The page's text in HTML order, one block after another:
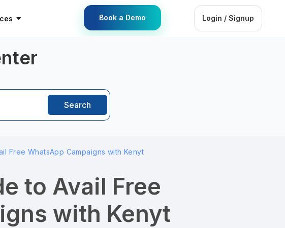
Book a Demo Login / Signup
Search
Free WhatsApp Campaigns with Kenyt
to Avail Free
with Kenyt